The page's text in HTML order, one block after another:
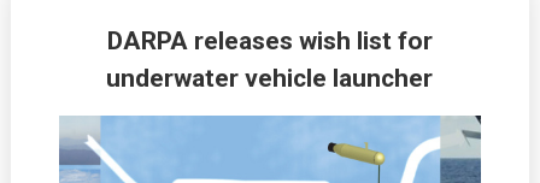
DARPA releases wish list for
underwater vehicle launcher